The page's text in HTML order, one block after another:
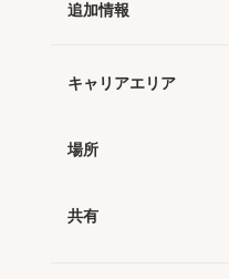
追加情報
キャリアエリア
場所
共有